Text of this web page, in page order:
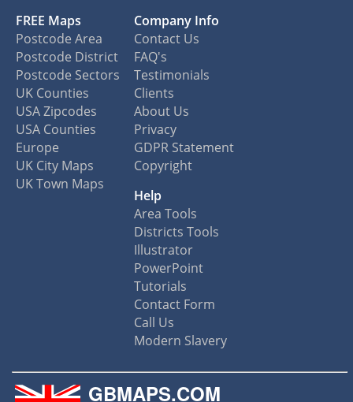
FREE Maps
Postcode Area
Postcode District
Postcode Sectors
UK Counties
USA Zipcodes
USA Counties
Europe
UK City Maps
UK Town Maps
Company Info
Contact Us
FAQ's
Testimonials
Clients
About Us
Privacy
GDPR Statement
Copyright
Help
Area Tools
Districts Tools
Illustrator
PowerPoint
Tutorials
Contact Form
Call Us
Modern Slavery
GBMAPS.COM